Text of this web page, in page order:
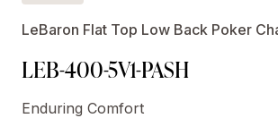
LeBaron Flat Top Low Back Poker
LEB-400-5V1-PASH
Enduring Comfort